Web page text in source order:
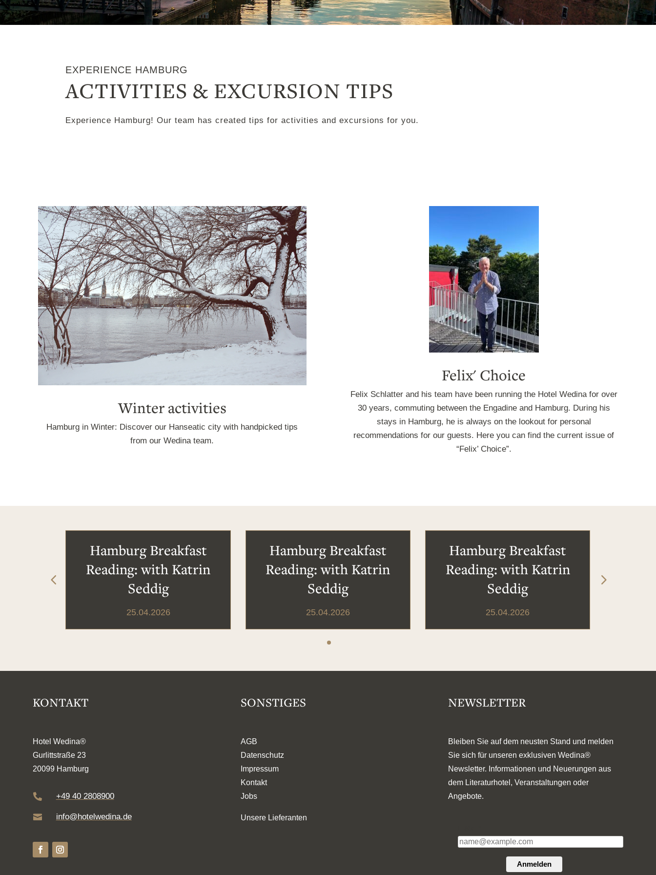
EXPERIENCE HAMBURG
ACTIVITIES & EXCURSION TIPS
Experience Hamburg! Our team has created tips for activities and excursions for you.
Winter activities
Hamburg in Winter: Discover our Hanseatic city with handpicked tips
from our Wedina team.
Felix' Choice
Felix Schlatter and his team have been running the Hotel Wedina for over
30 years, commuting between the Engadine and Hamburg. During his
stays in Hamburg, he is always on the lookout for personal
recommendations for our guests. Here you can find the current issue of
“Felix’ Choice”.
Hamburg Breakfast
Reading: with Katrin
Seddig
25.04.2026
Hamburg Breakfast
Reading: with Katrin
Seddig
25.04.2026
Hamburg Breakfast
Reading: with Katrin
Seddig
25.04.2026
KONTAKT
Hotel Wedina®
Gurlittstraße 23
20099 Hamburg
 +49 40 2808900
 info@hotelwedina.de
SONSTIGES
AGB
Datenschutz
Impressum
Kontakt
Jobs
Unsere Lieferanten
NEWSLETTER
Bleiben Sie auf dem neusten Stand und melden
Sie sich für unseren exklusiven Wedina®
Newsletter. Informationen und Neuerungen aus
dem Literaturhotel, Veranstaltungen oder
Angebote.
Anmelden